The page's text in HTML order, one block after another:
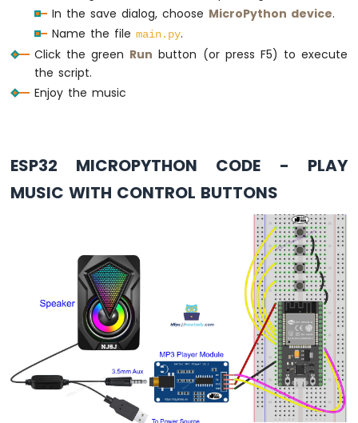
Card
ESP32
MicroPython
MP3
Mini
Mp3
Player
# Main loop to keep the script running
while
True:
    time.sleep(0.1)
# Prevent tight loop
In the save dialog, choose MicroPython device.
Name the filemain.py.
Click the green Run button (or press F5) to execute
the script.
Enjoy the music
ESP32 MICROPYTHON CODE - PLAY
MUSIC WITH CONTROL BUTTONS